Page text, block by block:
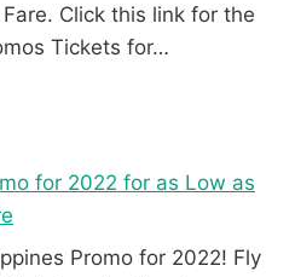
Click this link for the
Tickets for…
for 2022 for as Low as
Promo for 2022! Fly